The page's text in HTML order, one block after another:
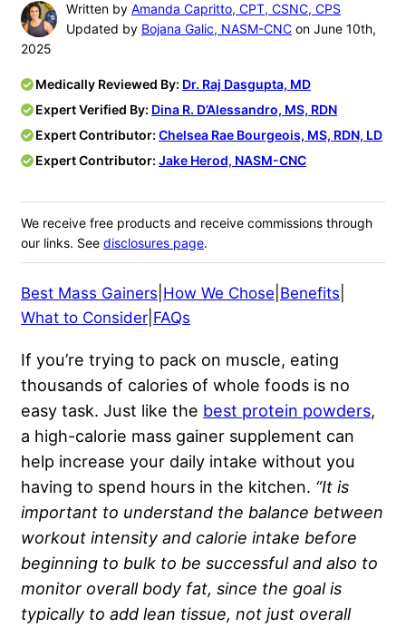
Written by Amanda Capritto, CPT, CSNC, CPS
Updated by Bojana Galic, NASM-CNC on June 10th,
2025
Medically Reviewed By: Dr. Raj Dasgupta, MD
Expert Verified By: Dina R. D’Alessandro, MS, RDN
Expert Contributor: Chelsea Rae Bourgeois, MS, RDN, LD
Expert Contributor: Jake Herod, NASM-CNC
We receive free products and receive commissions through
our links. See disclosures page.
Best Mass Gainers How We Chose Benefits
What to Consider FAQs
If you’re trying to pack on muscle, eating
thousands of calories of whole foods is no
easy task. Just like the best protein powders,
a high-calorie mass gainer supplement can
help increase your daily intake without you
having to spend hours in the kitchen. “It is
important to understand the balance between
workout intensity and calorie intake before
beginning to bulk to be successful and also to
monitor overall body fat, since the goal is
typically to add lean tissue, not just overall